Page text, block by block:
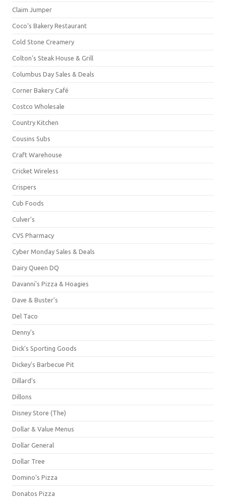
Claim Jumper
Coco's Bakery Restaurant
Cold Stone Creamery
Colton's Steak House & Grill
Columbus Day Sales & Deals
Corner Bakery Café
Costco Wholesale
Country Kitchen
Cousins Subs
Craft Warehouse
Cricket Wireless
Crispers
Cub Foods
Culver's
CVS Pharmacy
Cyber Monday Sales & Deals
Dairy Queen DQ
Davanni's Pizza & Hoagies
Dave & Buster's
Del Taco
Denny's
Dick's Sporting Goods
Dickey's Barbecue Pit
Dillard's
Dillons
Disney Store (The)
Dollar & Value Menus
Dollar General
Dollar Tree
Domino's Pizza
Donatos Pizza